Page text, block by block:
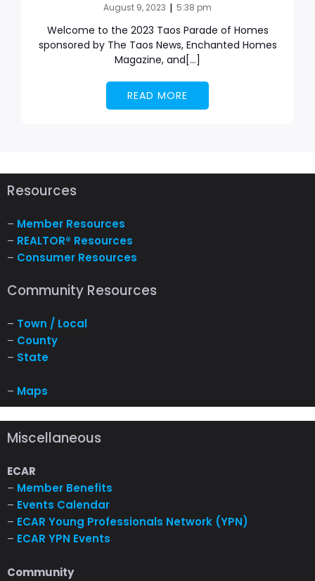
August 9, 2023 | 5:38 pm
Welcome to the 2023 Taos Parade of Homes
sponsored by The Taos News, Enchanted Homes
Magazine, and[…]
READ MORE
Resources
– Member Resources
– REALTOR® Resources
– Consumer Resources
Community Resources
– Town / Local
– County
– State
– Maps
Miscellaneous
ECAR
– Member Benefits
– Events Calendar
– ECAR Young Professionals Network (YPN)
– ECAR YPN Events
Community